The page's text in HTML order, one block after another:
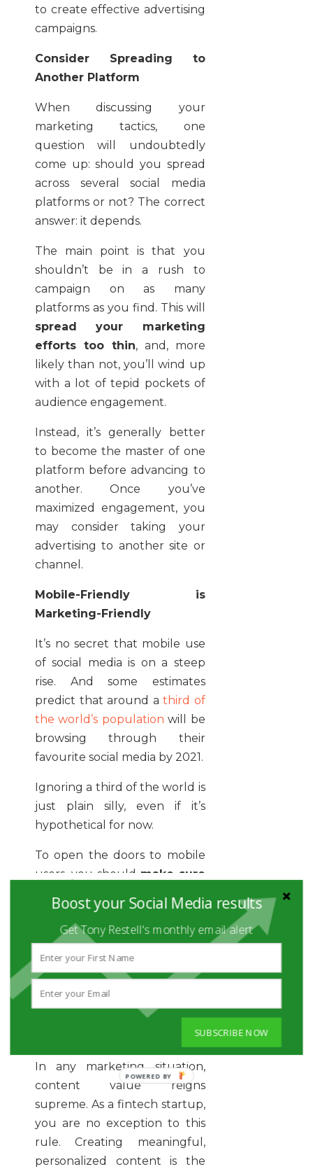
to create effective advertising
campaigns.
Consider Spreading to
Another Platform
When discussing your
marketing tactics, one
question will undoubtedly
come up: should you spread
across several social media
platforms or not? The correct
answer: it depends.
The main point is that you
shouldn’t be in a rush to
campaign on as many
platforms as you find. This will
spread your marketing
efforts too thin, and, more
likely than not, you’ll wind up
with a lot of tepid pockets of
audience engagement.
Instead, it’s generally better
to become the master of one
platform before advancing to
another. Once you’ve
maximized engagement, you
may consider taking your
advertising to another site or
channel.
Mobile-Friendly is
Marketing-Friendly
It’s no secret that mobile use
of social media is on a steep
rise. And some estimates
predict that around a third of
the world’s populationwill be
browsing through their
favourite social media by 2021.
Ignoring a third of the world is
just plain silly, even if it’s
hypothetical for now.
To open the doors to mobile
users, you should make sure
accessible to mobile users’
screens.As long as they can
frustrated and give up on
hearing what you have to say.
In any marketing situation,
content value reigns
supreme. As a fintech startup,
you are no exception to this
rule. Creating meaningful,
personalized content is the
Boost your Social Media results
Get Tony Restell's monthly email alert
SUBSCRIBE NOW